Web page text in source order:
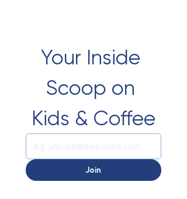
Your Inside
Scoop on
Kids & Coffee
Join